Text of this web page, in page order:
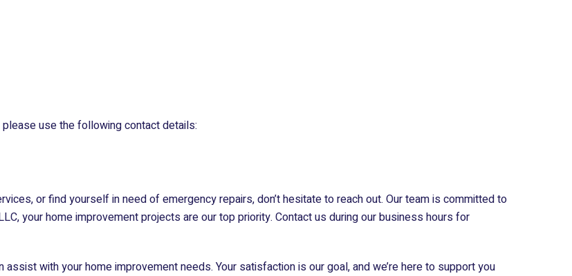
use the following contact details:
or find yourself in need of emergency repairs, don’t hesitate to reach out. Our team is committed to
, your home improvement projects are our top priority. Contact us during our business hours for
with your home improvement needs. Your satisfaction is our goal, and we’re here to support you